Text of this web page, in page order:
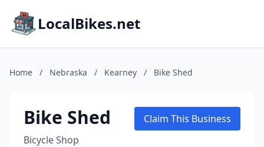
LocalBikes.net
Home / Nebraska / Kearney / Bike Shed
Bike Shed
Bicycle Shop
Claim This Business